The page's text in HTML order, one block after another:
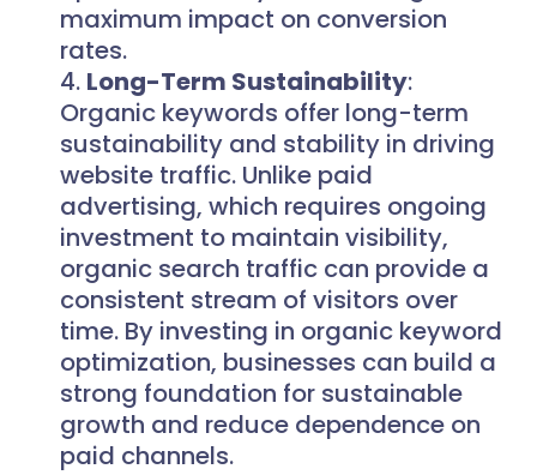
maximum impact on conversion
rates.
Long-Term Sustainability:
Organic keywords offer long-term
sustainability and stability in driving
website traffic. Unlike paid
advertising, which requires ongoing
investment to maintain visibility,
organic search traffic can provide a
consistent stream of visitors over
time. By investing in organic keyword
optimization, businesses can build a
strong foundation for sustainable
growth and reduce dependence on
paid channels.